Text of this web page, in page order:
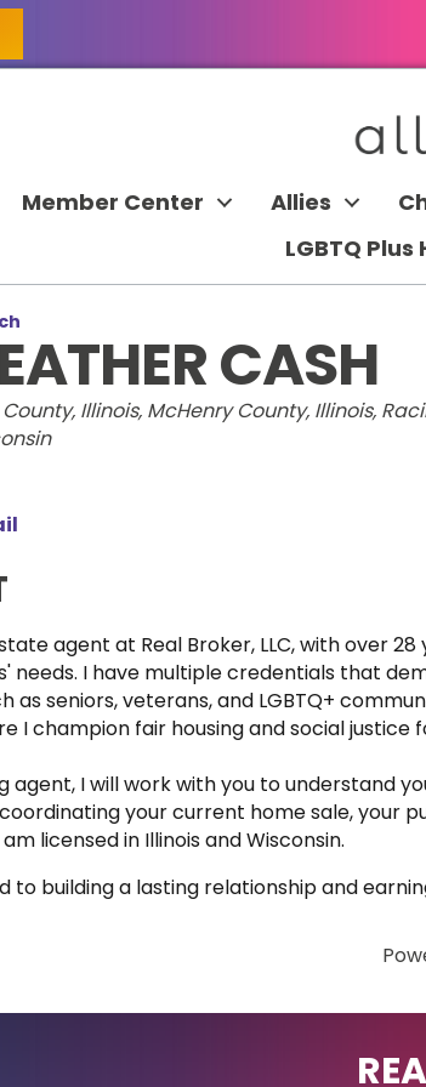
Member Center Allies
LGBTQ Plus
CASH
Illinois McHenry County, Illinois
agent at Real Broker, LLC, with over
needs. I have multiple credentials that
as seniors, veterans, and LGBTQ+
I champion fair housing and social justice
agent, I will work with you to understand
your current home sale, your
licensed in Illinois and Wisconsin.
to building a lasting relationship and